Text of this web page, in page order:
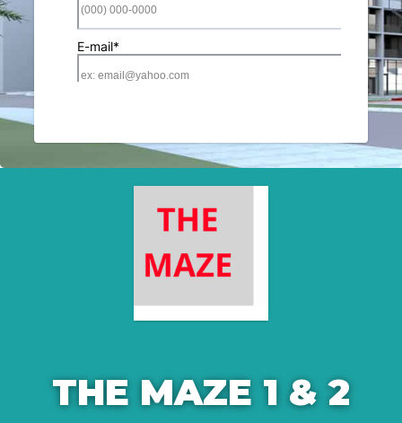
THE MAZE 1 & 2